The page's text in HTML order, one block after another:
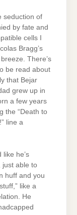
seduction of
by fate and
cells I
Bragg’s
There’s
be read about
that Bejar
grew up in
a few years
the “Death to
line a
he’s
just able to
huff and you
like a
He